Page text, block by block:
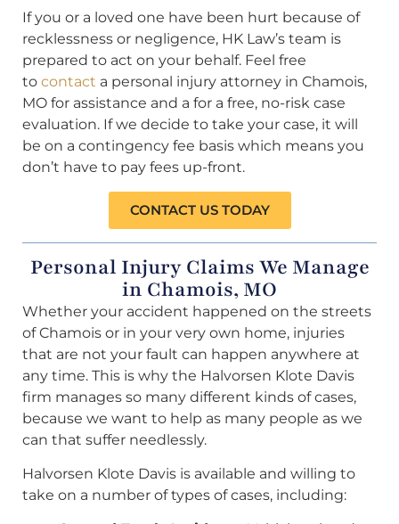
If you or a loved one have been hurt because of
recklessness or negligence, HK Law’s team is
prepared to act on your behalf. Feel free
to contact a personal injury attorney in Chamois,
MO for assistance and a for a free, no-risk case
evaluation. If we decide to take your case, it will
be on a contingency fee basis which means you
don’t have to pay fees up-front.
CONTACT US TODAY
Personal Injury Claims We Manage
in Chamois, MO
Whether your accident happened on the streets
of Chamois or in your very own home, injuries
that are not your fault can happen anywhere at
any time. This is why the Halvorsen Klote Davis
firm manages so many different kinds of cases,
because we want to help as many people as we
can that suffer needlessly.
Halvorsen Klote Davis is available and willing to
take on a number of types of cases, including: